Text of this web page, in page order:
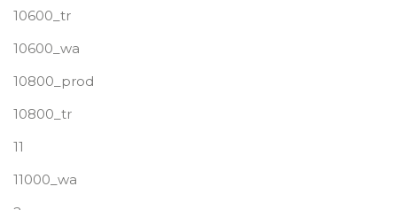
10600_tr
10600_wa
10800_prod
10800_tr
11
11000_wa